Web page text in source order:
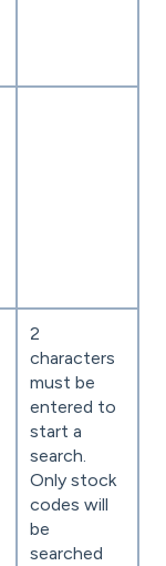
2
characters
must be
entered to
start a
search.
Only stock
codes will
be
searched